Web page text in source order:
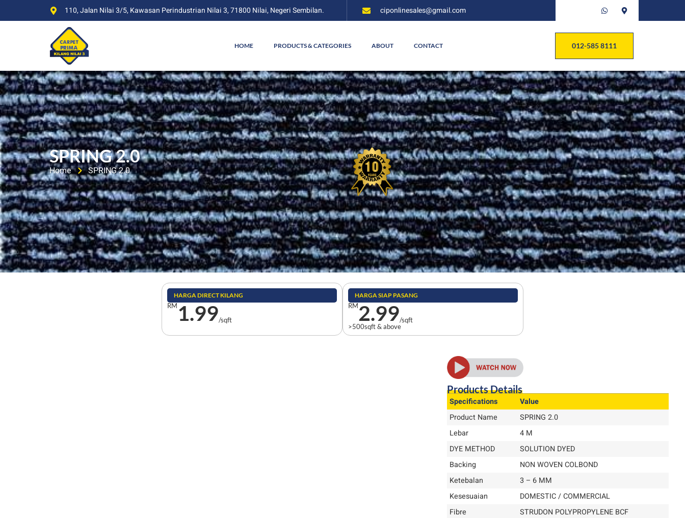
110, Jalan Nilai 3/5, Kawasan Perindustrian Nilai 3, 71800 Nilai, Negeri Sembilan. ciponlinesales@gmail.com
HOME PRODUCTS & CATEGORIES ABOUT CONTACT 012-585 8111
SPRING 2.0
Home SPRING 2.0
HARGA DIRECT KILANG
RM 1.99/sqft
HARGA SIAP PASANG
RM2.99/sqft
>500sqft & above
Products Details
Specifications
Value
Product Name
SPRING 2.0
Lebar
4 M
DYE METHOD
SOLUTION DYED
Backing
NON WOVEN COLBOND
Ketebalan
3 – 6 MM
Kesesuaian
DOMESTIC / COMMERCIAL
Fibre
STRUDON POLYPROPYLENE BCF